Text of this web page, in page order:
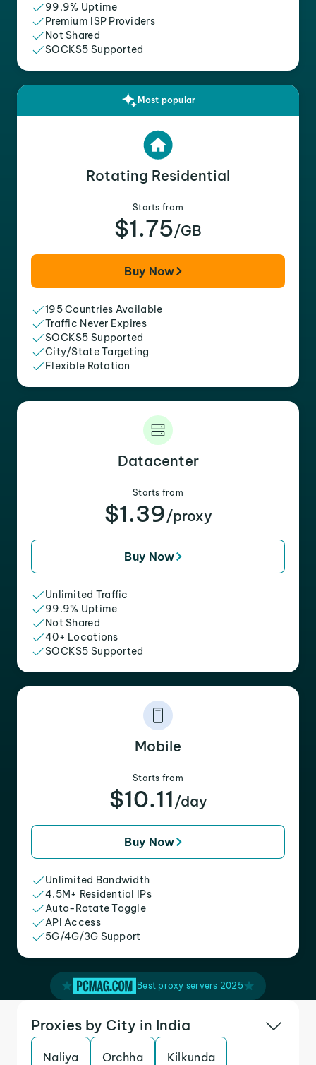
99.9% Uptime
Premium ISP Providers
Not Shared
SOCKS5 Supported
Most popular
Rotating Residential
Starts from
$1.75/GB
Buy Now
195 Countries Available
Traffic Never Expires
SOCKS5 Supported
City/State Targeting
Flexible Rotation
Datacenter
Starts from
$1.39/proxy
Buy Now
Unlimited Traffic
99.9% Uptime
Not Shared
40+ Locations
SOCKS5 Supported
Mobile
Starts from
$10.11 /day
Buy Now
Unlimited Bandwidth
4.5M+ Residential IPs
Auto-Rotate Toggle
API Access
5G/4G/3G Support
Best proxy servers 2025
Proxies by City in India
Naliya Orchha Kilkunda